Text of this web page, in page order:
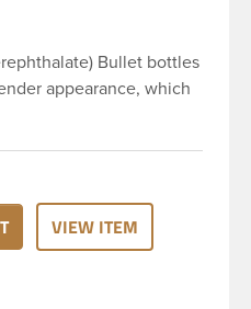
Bullet bottles
appearance, which
panel, while the
base. Due to high
shipping PET Bullet
products such as
and other
VIEW ITEM